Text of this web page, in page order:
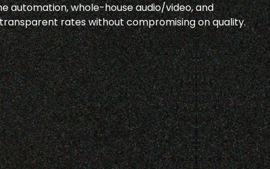
automation, whole-house audio/video, and
rates without compromising on quality.